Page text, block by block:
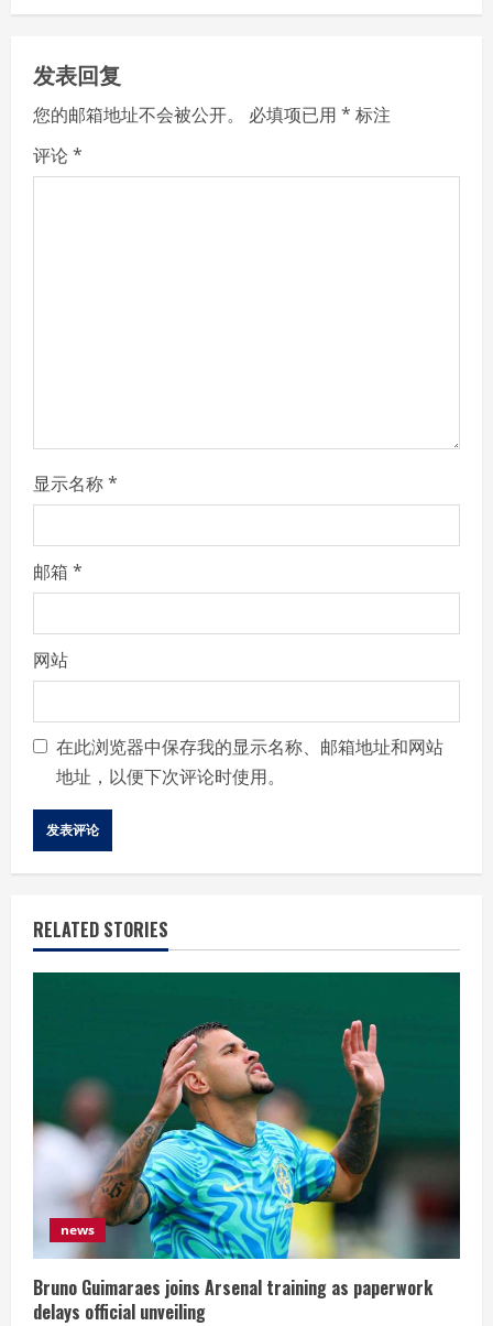
n
u
e
R
g
发表回复
您的邮箱地址不会被公开。 必填项已用 * 标注
评论*
显示名称*
邮箱 *
网站
在此浏览器中保存我的显示名称、邮箱地址和网站
地址，以便下次评论时使用。
RELATED STORIES
news
Bruno Guimaraes joins Arsenal training as paperwork
delays official unveiling